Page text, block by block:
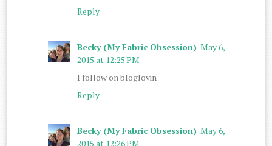
Reply
Becky (My Fabric Obsession) May 6,
2015 at 12:25 PM
I follow on bloglovin
Reply
Becky (My Fabric Obsession) May 6,
2015 at 12:26 PM